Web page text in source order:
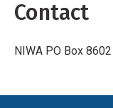
Contact
NIWA PO Box